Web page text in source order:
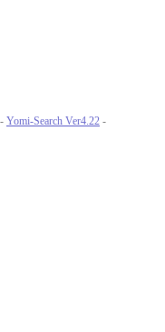
- Yomi-Search Ver4.22 -